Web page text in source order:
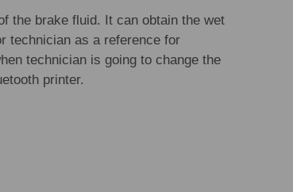
the brake fluid. It can obtain the wet
technician as a reference for
technician is going to change the
printer.